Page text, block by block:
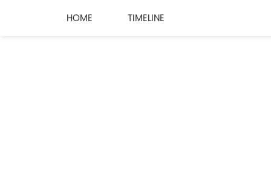
HOME TIMELINE